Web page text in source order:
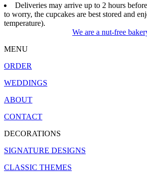
Deliveries may arrive up to 2 hours
to worry, the cupcakes are best stored and
temperature).
We are a nut-free
MENU
ORDER
WEDDINGS
ABOUT
CONTACT
DECORATIONS
SIGNATURE DESIGNS
CLASSIC THEMES